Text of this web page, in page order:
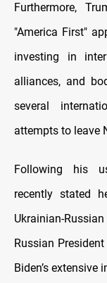
Furthermore,
"America First"
investing in
alliances, and
several
attempts to leave
Following his
recently stated
Ukrainian-
Russian
Biden’s